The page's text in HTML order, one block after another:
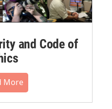
and Code of
More